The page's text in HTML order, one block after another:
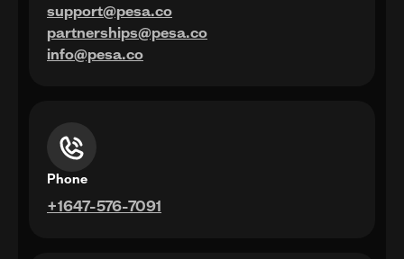
support@pesa.co
partnerships@pesa.co
info@pesa.co
Phone
+1647-576-7091